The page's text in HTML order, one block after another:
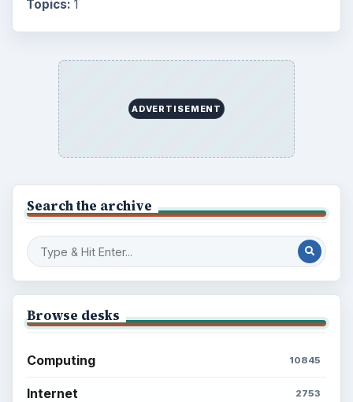
Topics: 1
ADVERTISEMENT
Search the archive
Browse desks
Computing 10845
Internet 2753